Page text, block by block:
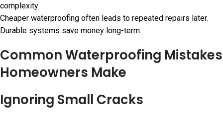
complexity
Cheaper waterproofing often leads to repeated repairs later.
Durable systems save money long-term.
Common Waterproofing Mistakes
Homeowners Make
Ignoring Small Cracks